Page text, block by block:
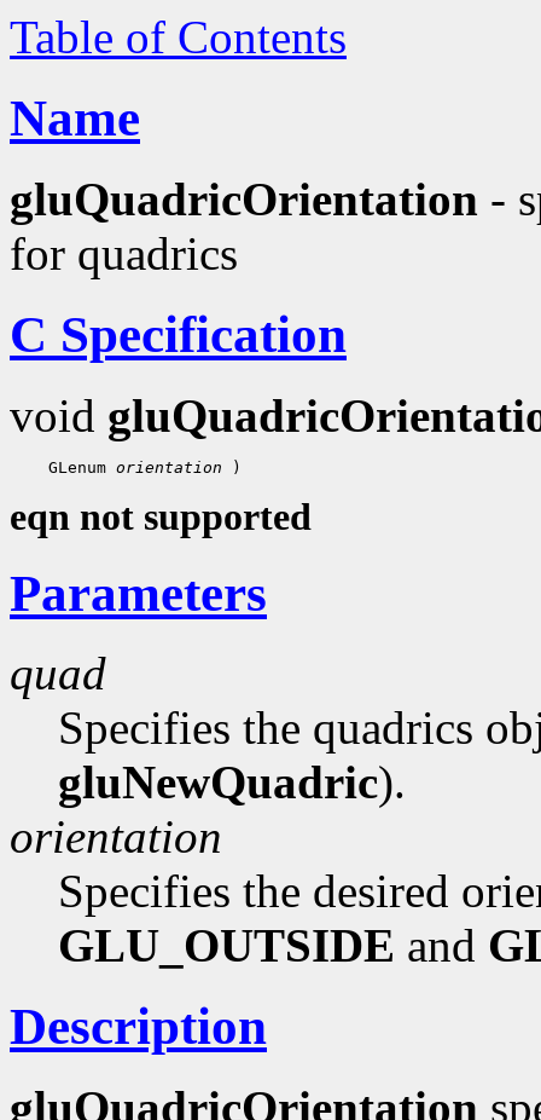
Table of Contents
Name
gluQuadricOrientation -
for quadrics
C Specification
void
GLenum orientation
eqn not supported
Parameters
quad
Specifies the quadrics
gluNewQuadric).
orientation
Specifies the desired
GLU_OUTSIDE and
Description
gluQuadricOrientation